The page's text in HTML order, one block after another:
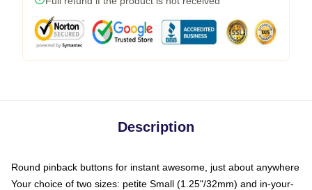
Description
Round pinback buttons for instant awesome, just about anywhere
Your choice of two sizes: petite Small (1.25"/32mm) and in-your-